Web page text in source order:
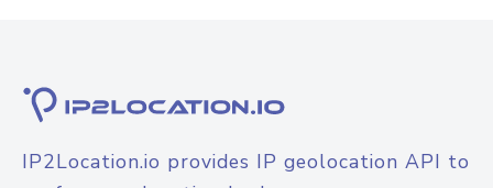
IP2Location.io provides IP geolocation API to